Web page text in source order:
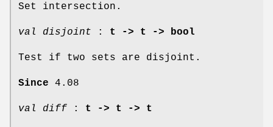
Set intersection.
val disjoint : t -> t -> bool
Test if two sets are disjoint.
Since 4.08
val diff : t -> t -> t